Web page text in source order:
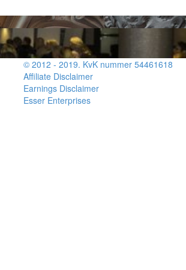
© 2012 - 2019. KvK nummer 54461618
Affiliate Disclaimer
Earnings Disclaimer
Esser Enterprises